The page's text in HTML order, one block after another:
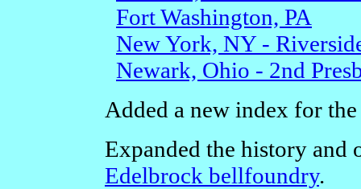
Fort Washington, PA
New York, NY -
Newark, Ohio - 2nd
Added a new index for
Expanded the history and
Edelbrock bellfoundry.